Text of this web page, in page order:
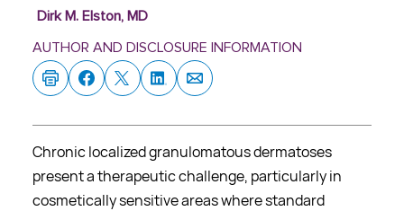
Dirk M. Elston, MD
AUTHOR AND DISCLOSURE INFORMATION
Chronic localized granulomatous dermatoses
present a therapeutic challenge, particularly in
cosmetically sensitive areas where standard